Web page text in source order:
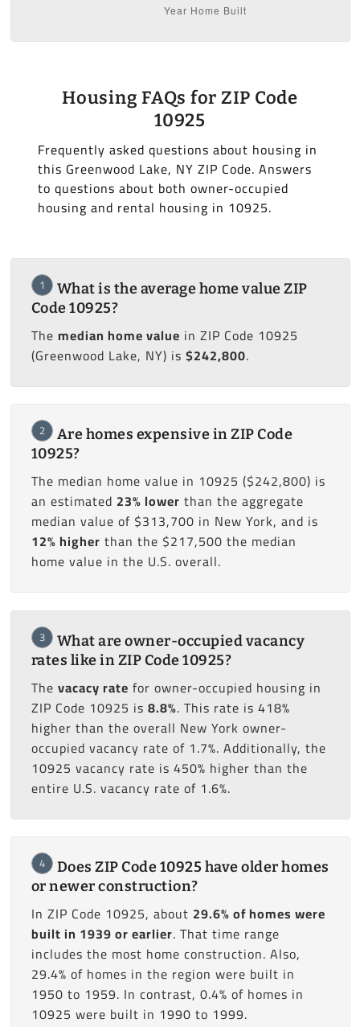
Housing FAQs for ZIP Code
10925
Frequently asked questions about housing in
this Greenwood Lake, NY ZIP Code. Answers
to questions about both owner-occupied
housing and rental housing in 10925.
1
What is the average home value ZIP
Code 10925?
The median home value in ZIP Code 10925
(Greenwood Lake, NY) is $242,800.
2
Are homes expensive in ZIP Code
10925?
The median home value in 10925 ($242,800) is
an estimated 23% lower than the aggregate
median value of $313,700 in New York, and is
12% higher than the $217,500 the median
home value in the U.S. overall.
3
What are owner-occupied vacancy
rates like in ZIP Code 10925?
The vacacy rate for owner-occupied housing in
ZIP Code 10925 is 8.8%. This rate is 418%
higher than the overall New York owner-
occupied vacancy rate of 1.7%. Additionally, the
10925 vacancy rate is 450% higher than the
entire U.S. vacancy rate of 1.6%.
4
Does ZIP Code 10925 have older homes
or newer construction?
In ZIP Code 10925, about 29.6% of homes were
built in 1939 or earlier. That time range
includes the most home construction. Also,
29.4% of homes in the region were built in
1950 to 1959. In contrast, 0.4% of homes in
10925 were built in 1990 to 1999.